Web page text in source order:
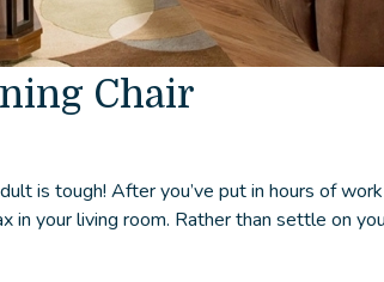
Chair
is tough! After you’ve put in hours of
your living room. Rather than settle on